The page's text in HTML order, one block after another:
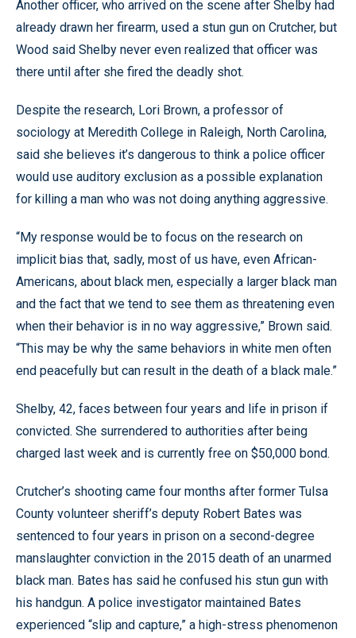
Another officer, who arrived on the scene after Shelby had
already drawn her firearm, used a stun gun on Crutcher, but
Wood said Shelby never even realized that officer was
there until after she fired the deadly shot.
Despite the research, Lori Brown, a professor of
sociology at Meredith College in Raleigh, North Carolina,
said she believes it’s dangerous to think a police officer
would use auditory exclusion as a possible explanation
for killing a man who was not doing anything aggressive.
“My response would be to focus on the research on
implicit bias that, sadly, most of us have, even African-
Americans, about black men, especially a larger black man
and the fact that we tend to see them as threatening even
when their behavior is in no way aggressive,” Brown said.
“This may be why the same behaviors in white men often
end peacefully but can result in the death of a black male.”
Shelby, 42, faces between four years and life in prison if
convicted. She surrendered to authorities after being
charged last week and is currently free on $50,000 bond.
Crutcher’s shooting came four months after former Tulsa
County volunteer sheriff’s deputy Robert Bates was
sentenced to four years in prison on a second-degree
manslaughter conviction in the 2015 death of an unarmed
black man. Bates has said he confused his stun gun with
his handgun. A police investigator maintained Bates
experienced “slip and capture,” a high-stress phenomenon